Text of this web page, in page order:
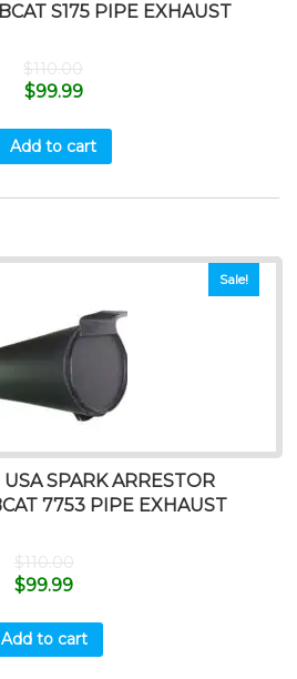
S175 PIPE EXHAUST
$110.00
$99.99
Add to cart
Sale!
SPARK ARRESTOR
7753 PIPE EXHAUST
$110.00
$99.99
Add to cart